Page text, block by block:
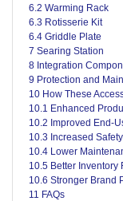
6.2 Warming Rack
6.3 Rotisserie Kit
6.4 Griddle Plate
7 Searing Station
8 Integration
9 Protection and
10 How These
10.1 Enhanced
10.2 Improved End-
10.3 Increased
10.4 Lower
10.5 Better
10.6 Stronger Brand
11 FAQs